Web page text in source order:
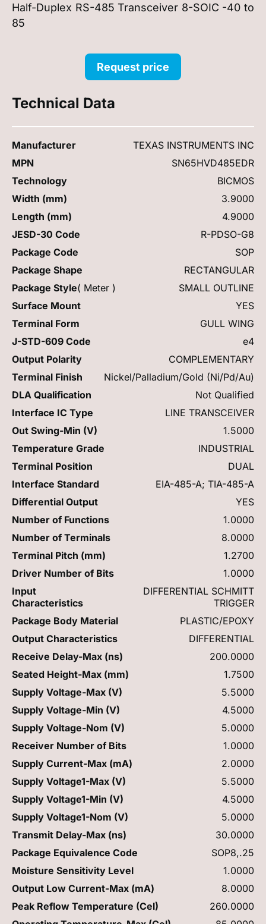
Half-Duplex RS-485 Transceiver 8-SOIC -40 to
85
Request price
Technical Data
Manufacturer
TEXAS INSTRUMENTS INC
MPN
SN65HVD485EDR
Technology
BICMOS
Width (mm)
3.9000
Length (mm)
4.9000
JESD-30 Code
R-PDSO-G8
Package Code
SOP
Package Shape
RECTANGULAR
Package Style( Meter )
SMALL OUTLINE
Surface Mount
YES
Terminal Form
GULL WING
J-STD-609 Code
e4
Output Polarity
COMPLEMENTARY
Terminal Finish
Nickel/Palladium/Gold (Ni/Pd/Au)
DLA Qualification
Not Qualified
Interface IC Type
LINE TRANSCEIVER
Out Swing-Min (V)
1.5000
Temperature Grade
INDUSTRIAL
Terminal Position
DUAL
Interface Standard
EIA-485-A; TIA-485-A
Differential Output
YES
Number of Functions
1.0000
Number of Terminals
8.0000
Terminal Pitch (mm)
1.2700
Driver Number of Bits
1.0000
Input
Characteristics
DIFFERENTIAL SCHMITT
TRIGGER
Package Body Material
PLASTIC/EPOXY
Output Characteristics
DIFFERENTIAL
Receive Delay-Max (ns)
200.0000
Seated Height-Max (mm)
1.7500
Supply Voltage-Max (V)
5.5000
Supply Voltage-Min (V)
4.5000
Supply Voltage-Nom (V)
5.0000
Receiver Number of Bits
1.0000
Supply Current-Max (mA)
2.0000
Supply Voltage1-Max (V)
5.5000
Supply Voltage1-Min (V)
4.5000
Supply Voltage1-Nom (V)
5.0000
Transmit Delay-Max (ns)
30.0000
Package Equivalence Code
SOP8,.25
Moisture Sensitivity Level
1.0000
Output Low Current-Max (mA)
8.0000
Peak Reflow Temperature (Cel)
260.0000